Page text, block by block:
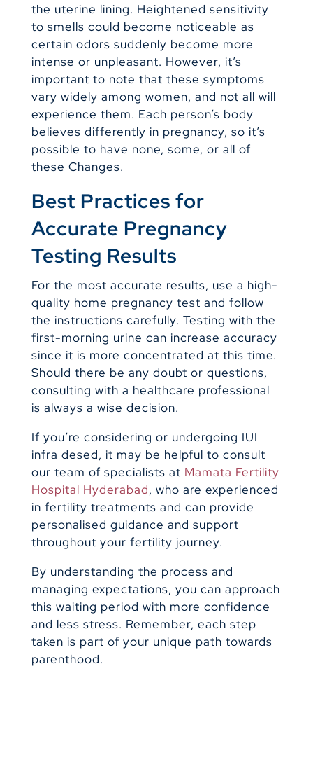
the uterine lining. Heightened sensitivity
to smells could become noticeable as
certain odors suddenly become more
intense or unpleasant. However, it’s
important to note that these symptoms
vary widely among women, and not all will
experience them. Each person’s body
believes differently in pregnancy, so it’s
possible to have none, some, or all of
these Changes.
Best Practices for
Accurate Pregnancy
Testing Results
For the most accurate results, use a high-
quality home pregnancy test and follow
the instructions carefully. Testing with the
first-morning urine can increase accuracy
since it is more concentrated at this time.
Should there be any doubt or questions,
consulting with a healthcare professional
is always a wise decision.
If you’re considering or undergoing IUI
infra desed, it may be helpful to consult
our team of specialists at Mamata Fertility
Hospital Hyderabad, who are experienced
in fertility treatments and can provide
personalised guidance and support
throughout your fertility journey.
By understanding the process and
managing expectations, you can approach
this waiting period with more confidence
and less stress. Remember, each step
taken is part of your unique path towards
parenthood.